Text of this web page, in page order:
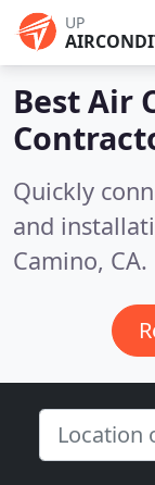
UP
Best Air
Quickly
and
Camino, CA.